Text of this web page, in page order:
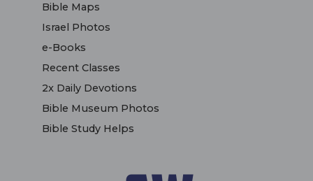
Bible Maps
Israel Photos
e-Books
Recent Classes
2x Daily Devotions
Bible Museum Photos
Bible Study Helps